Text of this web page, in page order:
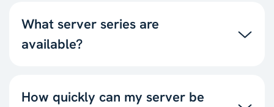
What server series are
available?
How quickly can my server be